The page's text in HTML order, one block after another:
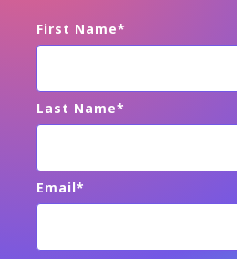
First Name*
Last Name*
Email*